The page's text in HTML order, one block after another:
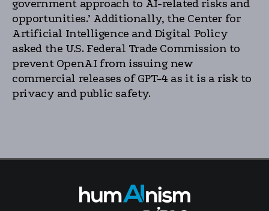
government approach to AI-related risks and
opportunities.’ Additionally, the Center for
Artificial Intelligence and Digital Policy
asked the U.S. Federal Trade Commission to
prevent OpenAI from issuing new
commercial releases of GPT-4 as it is a risk to
privacy and public safety.